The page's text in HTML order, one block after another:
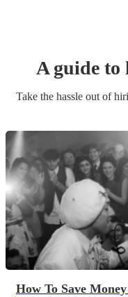
A guide
Take the hassle out of
How To Save